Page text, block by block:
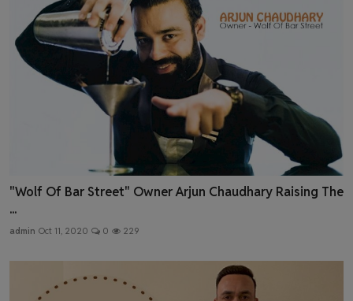
"Wolf Of Bar Street" Owner Arjun Chaudhary Raising The
...
admin Oct 11, 2020 0 229